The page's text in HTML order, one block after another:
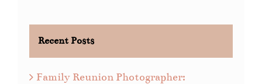
Recent Posts
Family Reunion Photographer: